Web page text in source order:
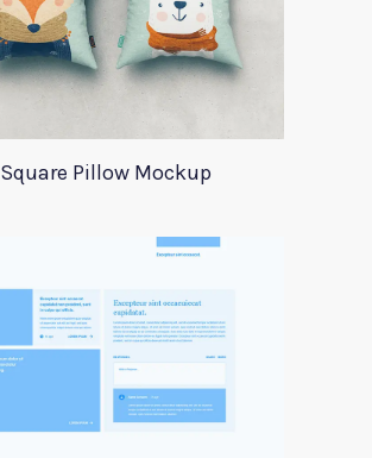
Square Pillow Mockup